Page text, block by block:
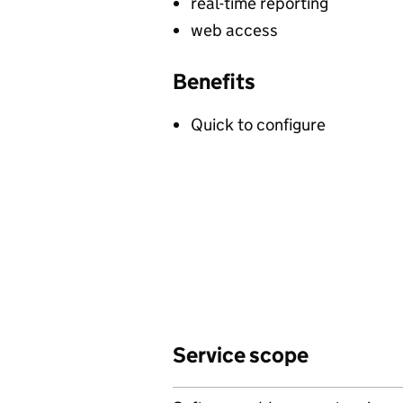
web access
Benefits
Quick to configure
Service scope